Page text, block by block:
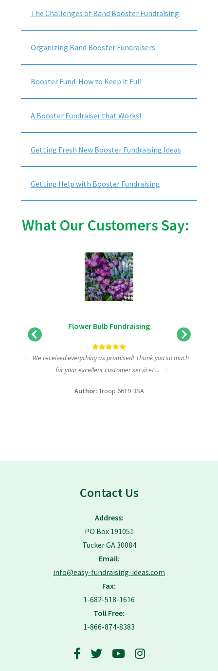
The Challenges of Band Booster Fundraising
Organizing Band Booster Fundraisers
Booster Fund: How to Keep it Full
A Booster Fundraiser that Works!
Getting Fresh New Booster Fundraising Ideas
Getting Help with Booster Fundraising
What Our Customers Say:
Flower Bulb Fundraising
We received everything as promised! Thank you so much
for your excellent customer service! ...
Author: Troop 6619 BSA
Contact Us
Address:
PO Box 191051
Tucker GA 30084
Email:
info@easy-fundraising-ideas.com
Fax:
1-682-518-1616
Toll Free:
1-866-874-8383